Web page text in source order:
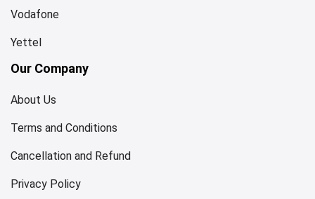
Vodafone
Yettel
Our Company
About Us
Terms and Conditions
Cancellation and Refund
Privacy Policy